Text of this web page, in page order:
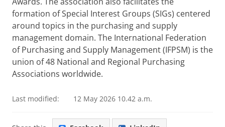
formation of Special Interest Groups (SIGs) centered
around topics in the purchasing and supply
management domain. The International Federation
of Purchasing and Supply Management (IFPSM) is the
union of 48 National and Regional Purchasing
Associations worldwide.
Last modified: 12 May 2026 10.42 a.m.